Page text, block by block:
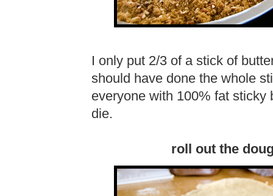
I only put 2/3 of a stick of
should have done the whole
everyone with 100% fat sticky
die.
roll out the